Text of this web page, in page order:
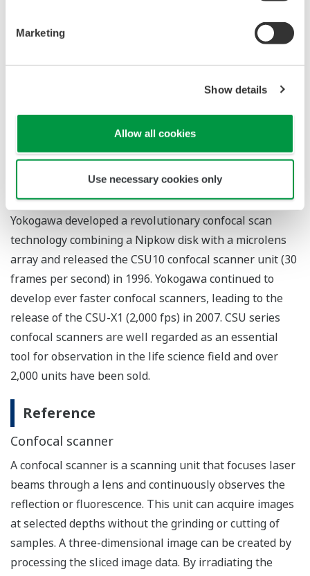
Marketing
Show details
Allow all cookies
Use necessary cookies only
agriculture, and drug discovery
Applications
Real-time observation of protein behavior and
physiological responses in live cells
Observation of two/three-dimensional structures
and changes in cells and living tissues
Yokogawa's Approach to This Field
Yokogawa developed a revolutionary confocal scan
technology combining a Nipkow disk with a microlens
array and released the CSU10 confocal scanner unit (30
frames per second) in 1996. Yokogawa continued to
develop ever faster confocal scanners, leading to the
release of the CSU-X1 (2,000 fps) in 2007. CSU series
confocal scanners are well regarded as an essential
tool for observation in the life science field and over
2,000 units have been sold.
Reference
Confocal scanner
A confocal scanner is a scanning unit that focuses laser
beams through a lens and continuously observes the
reflection or fluorescence. This unit can acquire images
at selected depths without the grinding or cutting of
samples. A three-dimensional image can be created by
processing the sliced image data. By irradiating the